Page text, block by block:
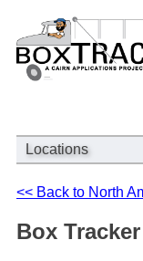
Locations
<< Back to North
Box